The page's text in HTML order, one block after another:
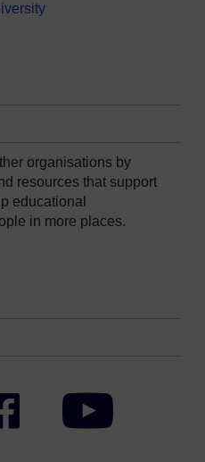
organisations by
resources that support
educational
in more places.
Facebook YouTube